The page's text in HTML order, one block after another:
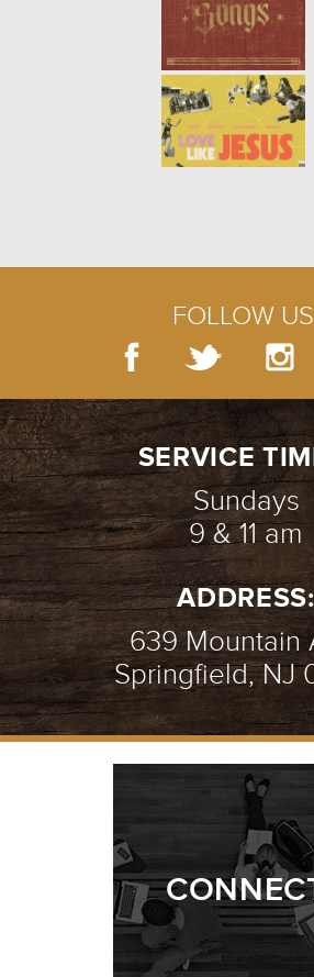
2/7
THE TRUTH
YOURSELF
Song Link:
1/7
others. But
FOLLOW
SERVICE
Sundays
9 & 11 am
ADDRESS:
639 Mountain
Springfield, NJ